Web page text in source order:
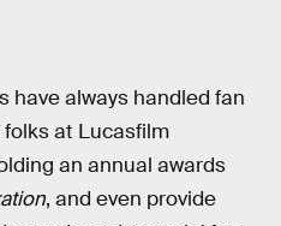
have always handled fan
folks at Lucasfilm
an annual awards
, and even provide